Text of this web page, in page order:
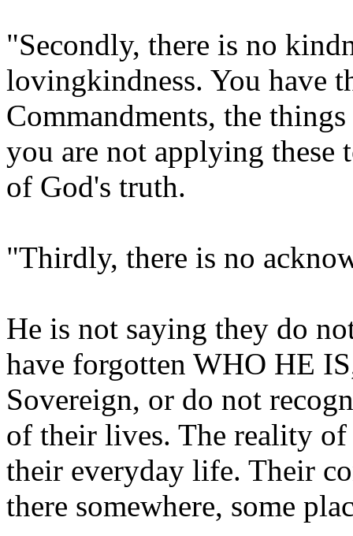
"Secondly, there is no
lovingkindness. You have
Commandments, the
you are not applying
of God's truth.
"Thirdly, there is no
He is not saying they do
have forgotten WHO HE
Sovereign, or do not
of their lives. The reality
their everyday life. Their
there somewhere, some